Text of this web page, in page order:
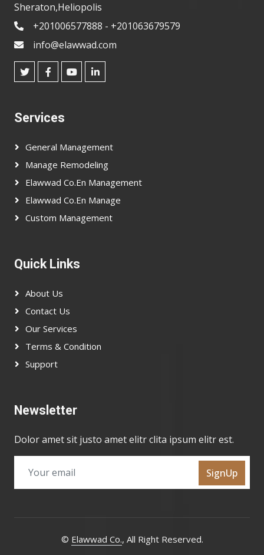
Sheraton,Heliopolis
+201006577888 - +201063679579
info@elawwad.com
Services
General Management
Manage Remodeling
Elawwad Co.en Management
Elawwad Co.en Manage
Custom Management
Quick Links
About Us
Contact Us
Our Services
Terms & Condition
Support
Newsletter
Dolor amet sit justo amet elitr clita ipsum elitr est.
SignUp
© Elawwad Co., All Right Reserved.